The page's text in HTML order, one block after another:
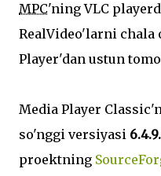
MPC'ning VLC
RealVideo'larni chala
Player'dan ustun
Media Player
so'nggi versiyasi
proektning